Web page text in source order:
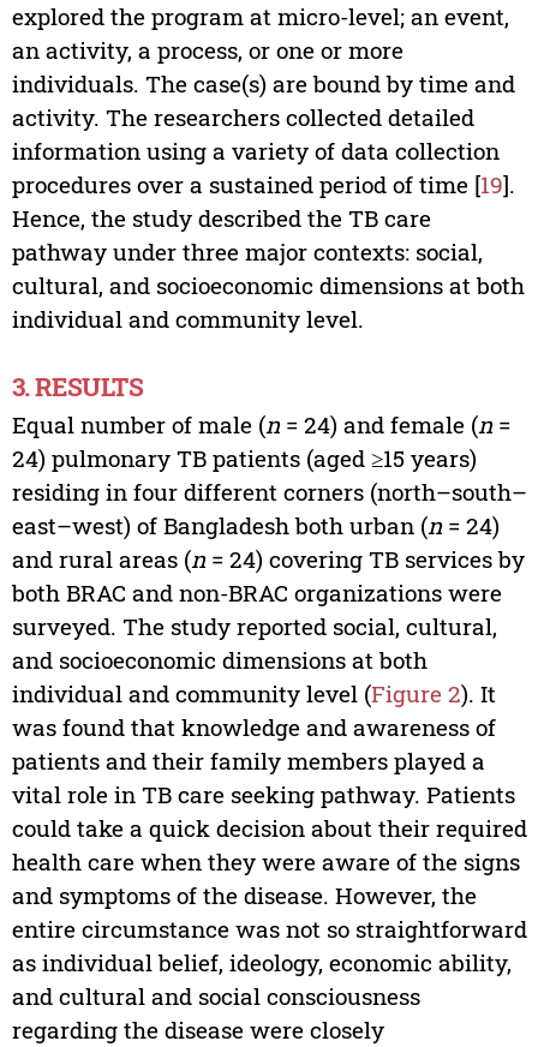
explored the program at micro-level; an event,
an activity, a process, or one or more
individuals. The case(s) are bound by time and
activity. The researchers collected detailed
information using a variety of data collection
procedures over a sustained period of time [19].
Hence, the study described the TB care
pathway under three major contexts: social,
cultural, and socioeconomic dimensions at both
individual and community level.
3. RESULTS
Equal number of male (n= 24) and female (n=
24) pulmonary TB patients (aged ≥15 years)
residing in four different corners (north–south–
east–west) of Bangladesh both urban (n= 24)
and rural areas (n= 24) covering TB services by
both BRAC and non-BRAC organizations were
surveyed. The study reported social, cultural,
and socioeconomic dimensions at both
individual and community level (Figure 2). It
was found that knowledge and awareness of
patients and their family members played a
vital role in TB care seeking pathway. Patients
could take a quick decision about their required
health care when they were aware of the signs
and symptoms of the disease. However, the
entire circumstance was not so straightforward
as individual belief, ideology, economic ability,
and cultural and social consciousness
regarding the disease were closely